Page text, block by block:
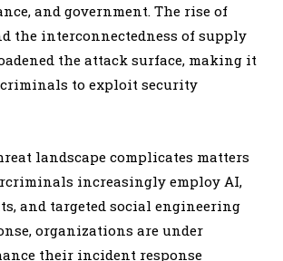
and government. The rise of
the interconnectedness of supply
the attack surface, making it
to exploit security
landscape complicates matters
increasingly employ AI,
and targeted social engineering
organizations are under
their incident response